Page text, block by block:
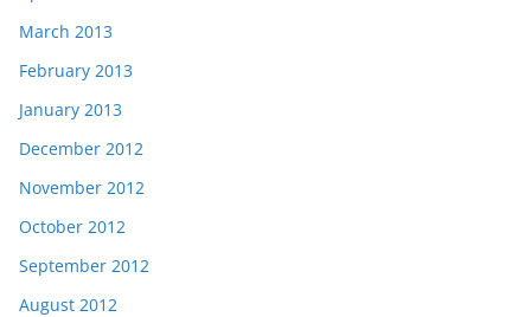
March 2013
February 2013
January 2013
December 2012
November 2012
October 2012
September 2012
August 2012